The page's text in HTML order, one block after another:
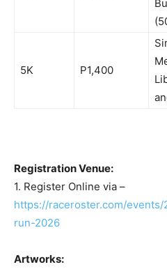
5K P1,400
Registration Venue:
1. Register Online via –
https://raceroster.com/events/
run-2026
Artworks: